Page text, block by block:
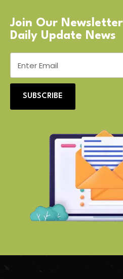
Join Our Newsletter
Daily Update News
SUBSCRIBE